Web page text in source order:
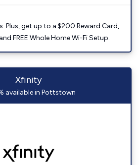
Plus, get up to a $200 Reward Card,
FREE Whole Home Wi-Fi Setup.
Xfinity
available in Pottstown